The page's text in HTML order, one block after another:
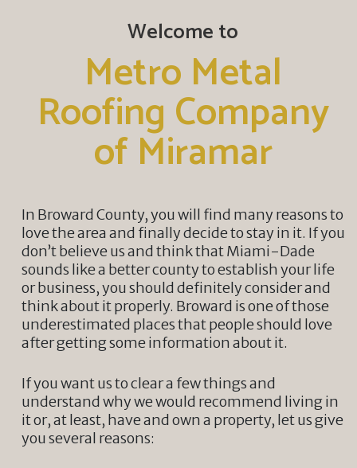
Welcome to
Metro Metal
Roofing Company
of Miramar
In Broward County, you will find many reasons to
love the area and finally decide to stay in it. If you
don’t believe us and think that Miami-Dade
sounds like a better county to establish your life
or business, you should definitely consider and
think about it properly. Broward is one of those
underestimated places that people should love
after getting some information about it.
If you want us to clear a few things and
understand why we would recommend living in
it or, at least, have and own a property, let us give
you several reasons: